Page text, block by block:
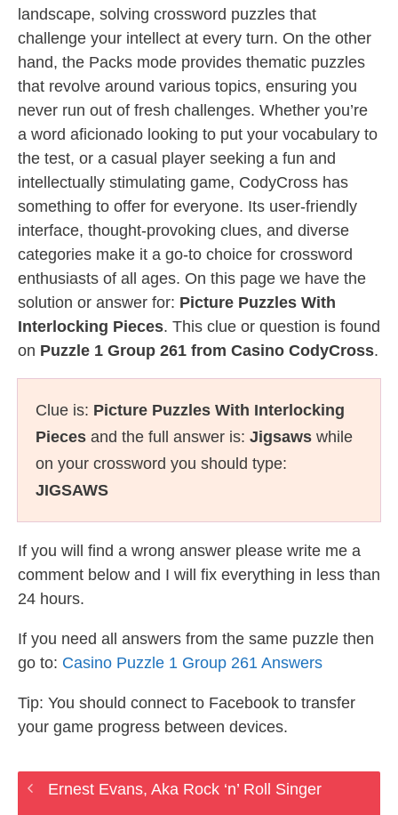
landscape, solving crossword puzzles that
challenge your intellect at every turn. On the other
hand, the Packs mode provides thematic puzzles
that revolve around various topics, ensuring you
never run out of fresh challenges. Whether you’re
a word aficionado looking to put your vocabulary to
the test, or a casual player seeking a fun and
intellectually stimulating game, CodyCross has
something to offer for everyone. Its user-friendly
interface, thought-provoking clues, and diverse
categories make it a go-to choice for crossword
enthusiasts of all ages. On this page we have the
solution or answer for: Picture Puzzles With
Interlocking Pieces. This clue or question is found
on Puzzle 1 Group 261 from Casino CodyCross.
Clue is: Picture Puzzles With Interlocking
Pieces and the full answer is: Jigsaws while
on your crossword you should type:
JIGSAWS
If you will find a wrong answer please write me a
comment below and I will fix everything in less than
24 hours.
If you need all answers from the same puzzle then
go to: Casino Puzzle 1 Group 261 Answers
Tip: You should connect to Facebook to transfer
your game progress between devices.
Ernest Evans, Aka Rock ‘n’ Roll Singer